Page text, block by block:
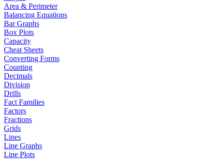
Area & Perimeter
Balancing Equations
Bar Graphs
Box Plots
Capacity
Cheat Sheets
Converting Forms
Counting
Decimals
Division
Drills
Fact Families
Factors
Fractions
Grids
Lines
Line Graphs
Line Plots